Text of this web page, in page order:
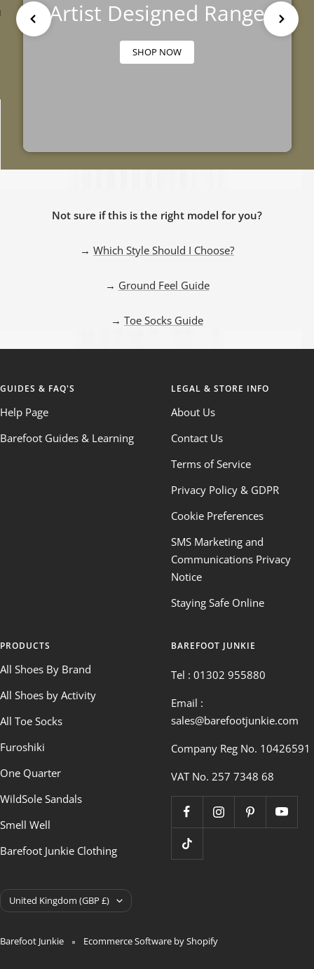
HUB
TRAINING HUB
THIS HOLIDAY
GUIDE
COMPARISON
GUIDE
COMPARISON
GUIDE
Artist Designed Range
SHOP NOW
Not sure if this is the right model for you?
→ Which Style Should I Choose?
→ Ground Feel Guide
→ Toe Socks Guide
GUIDES & FAQ'S
Help Page
Barefoot Guides & Learning
LEGAL & STORE INFO
About Us
Contact Us
Terms of Service
Privacy Policy & GDPR
Cookie Preferences
SMS Marketing and
Communications Privacy
Notice
Staying Safe Online
PRODUCTS
All Shoes By Brand
All Shoes by Activity
All Toe Socks
Furoshiki
One Quarter
WildSole Sandals
Smell Well
Barefoot Junkie Clothing
BAREFOOT JUNKIE
Tel : 01302 955880
Email :
sales@barefootjunkie.com
Company Reg No. 10426591
VAT No. 257 7348 68
Country/region
United Kingdom (GBP £)
Barefoot Junkie Ecommerce Software by Shopify